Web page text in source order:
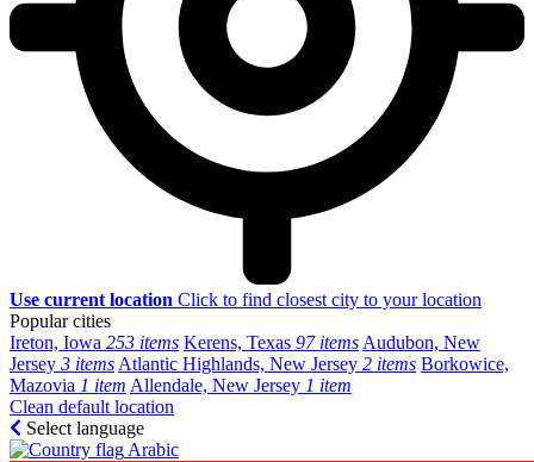
Use current location Click to find closest city to your location
Popular cities
Ireton, Iowa 253 items Kerens, Texas 97 items Audubon, New
Jersey 3 items Atlantic Highlands, New Jersey 2 items Borkowice,
Mazovia 1 item Allendale, New Jersey 1 item
Clean default location
Select language
Arabic‎